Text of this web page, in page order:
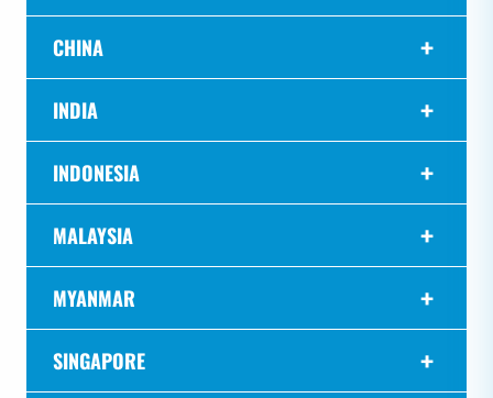
CHINA
INDIA
INDONESIA
MALAYSIA
MYANMAR
SINGAPORE